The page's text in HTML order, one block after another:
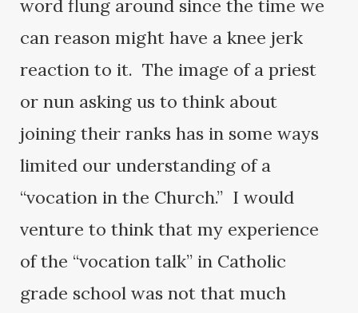
word flung around since the time we
can reason might have a knee jerk
reaction to it. The image of a priest
or nun asking us to think about
joining their ranks has in some ways
limited our understanding of a
“vocation in the Church.” I would
venture to think that my experience
of the “vocation talk” in Catholic
grade school was not that much